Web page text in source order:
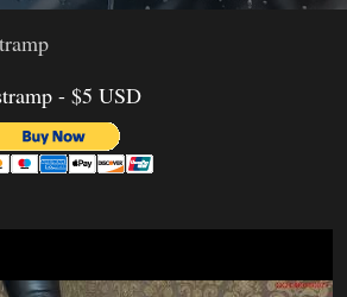
- $5 USD